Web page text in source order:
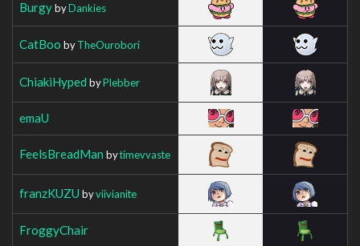
BurgybyDankies
CatBoo byTheOurobori
ChiakiHyped byPlebber
emaU
FeelsBreadMan bytimevvaste
franzKUZU byviivianite
FroggyChair